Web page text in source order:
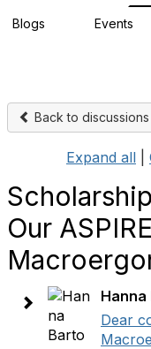
Blogs Events
Back to discussions
Expand all
Our ASPIRE
Hanna
Dear